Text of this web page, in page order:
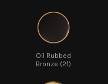
Oil Rubbed
Bronze (21)